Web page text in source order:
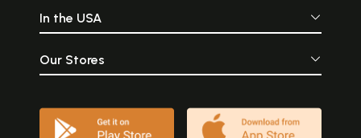
In the USA
Our Stores